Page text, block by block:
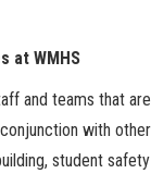
at WMHS
and teams that
with
student